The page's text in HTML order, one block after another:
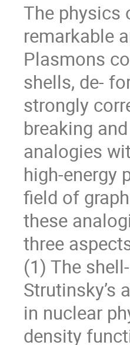
The physics
remarkable
Plasmons
shells, de-
strongly
breaking
analogies
high-energy
field of
these
three
(1) The
Strutinsky’s
in nuclear
density